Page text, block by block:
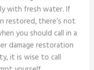
with fresh water. If
restored, there’s not
you should call in a
damage restoration
it is wise to call